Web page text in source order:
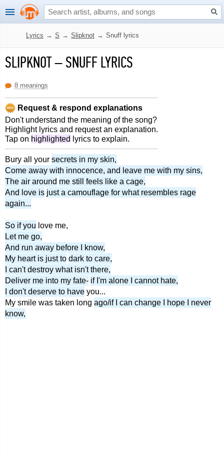
Lyrics → S → Slipknot → Snuff lyrics
SLIPKNOT–SNUFF LYRICS
8 meanings
Request & respond explanations
Don't understand the meaning of the song?
Highlight lyrics and request an explanation.
Tap on highlighted lyrics to explain.
Bury all your secrets in my skin,
Come away with innocence, and leave me with my sins,
The air around me still feels like a cage,
And love is just a camouflage for what resembles rage
again...
So if you love me,
Let me go,
And run away before I know,
My heart is just to dark to care,
I can't destroy what isn't there,
Deliver me into my fate- if I'm alone I cannot hate,
I don't deserve to have you...
My smile was taken long ago/if I can change I hope I never
know,